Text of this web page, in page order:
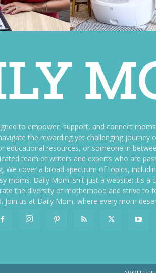
to empower, support, and connect
the rewarding yet challenging
educational resources, or someone in
team of writers and experts who are
cover a broad spectrum of topics,
moms. Daily Mom isn't just a website; it's
the diversity of motherhood and strive to
Join us at Daily Mom, where every mom